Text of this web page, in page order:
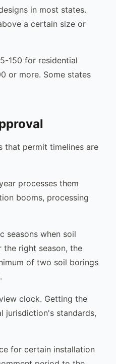
in most states.
a certain size or
150 for residential
or more. Some states
that permit timelines are
processes them
booms, processing
seasons when soil
right season, the
of two soil borings
clock. Getting the
jurisdiction's standards,
for certain installation